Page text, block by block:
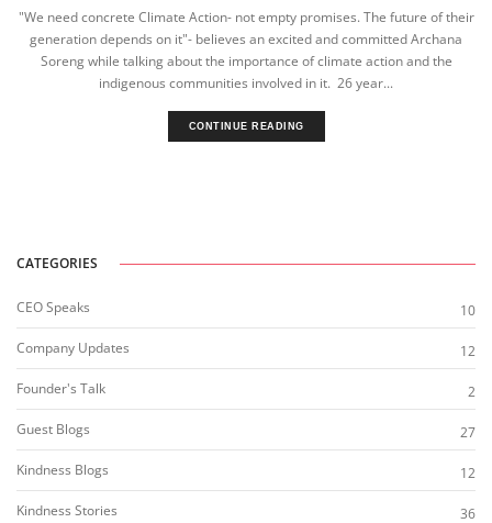
"We need concrete Climate Action- not empty promises. The future of their
generation depends on it"- believes an excited and committed Archana
Soreng while talking about the importance of climate action and the
indigenous communities involved in it. 26 year...
CONTINUE READING
CATEGORIES
CEO Speaks
10
Company Updates
12
Founder's Talk
2
Guest Blogs
27
Kindness Blogs
12
Kindness Stories
36